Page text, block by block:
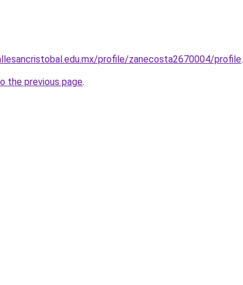
profile/zanecosta2670004/profile.
the previous page.